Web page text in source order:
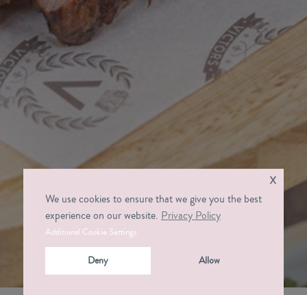
We use cookies to ensure that we give you the best
experience on our website. Privacy Policy
Additional Cookie Settings
Deny Allow
x